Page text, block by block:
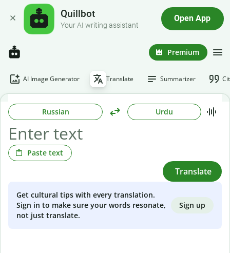
Quillbot
Your AI writing assistant
Open App
Premium
AI Image Generator Translate Summarizer
Russian Urdu
Paste text
Translate
Get cultural tips with every translation.
Sign in to make sure your words resonate,
not just translate.
Sign up